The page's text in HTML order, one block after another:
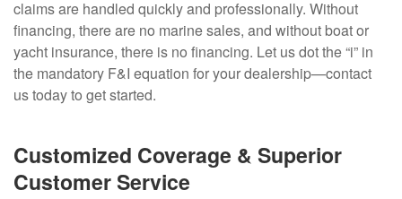
claims are handled quickly and professionally. Without
financing, there are no marine sales, and without boat or
yacht insurance, there is no financing. Let us dot the “i” in
the mandatory F&I equation for your dealership—contact
us today to get started.
Customized Coverage & Superior
Customer Service